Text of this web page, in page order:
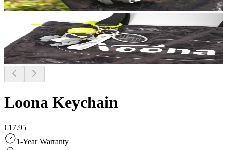
Loona Keychain
€17.95
1-Year Warranty